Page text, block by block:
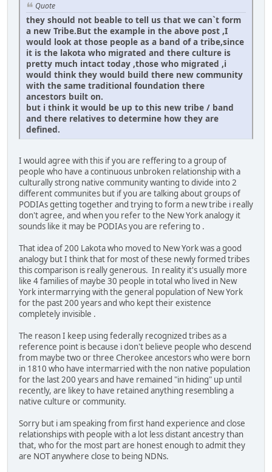
Quote
they should not beable to tell us that we can`t form
a new Tribe.But the example in the above post ,I
would look at those people as a band of a tribe,since
it is the lakota who migrated and there culture is
pretty much intact today ,those who migrated ,i
would think they would build there new community
with the same traditional foundation there
ancestors built on.
but i think it would be up to this new tribe / band
and there relatives to determine how they are
defined.
I would agree with this if you are reffering to a group of
people who have a continuous unbroken relationship with a
culturally strong native community wanting to divide into 2
different communites but if you are talking about groups of
PODIAs getting together and trying to form a new tribe i really
don't agree, and when you refer to the New York analogy it
sounds like it may be PODIAs you are refering to .
That idea of 200 Lakota who moved to New York was a good
analogy but I think that for most of these newly formed tribes
this comparison is really generous. In reality it's usually more
like 4 families of maybe 30 people in total who lived in New
York intermarrying with the general population of New York
for the past 200 years and who kept their existence
completely invisible .
The reason I keep using federally recognized tribes as a
reference point is because i don't believe people who descend
from maybe two or three Cherokee ancestors who were born
in 1810 who have intermarried with the non native population
for the last 200 years and have remained "in hiding" up until
recently, are likey to have retained anything resembling a
native culture or community.
Sorry but i am speaking from first hand experience and close
relationships with people with a lot less distant ancestry than
that, who for the most part are honest enough to admit they
are NOT anywhere close to being NDNs.